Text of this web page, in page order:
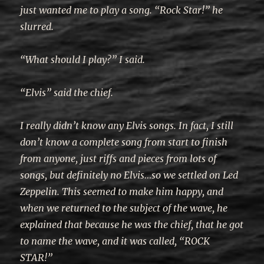
just wanted me to play a song. “Rock Star!” he
slurred.
“What should I play?” I said.
“Elvis” said the chief.
I really didn’t know any Elvis songs. In fact, I still
don’t know a complete song from start to finish
from anyone, just riffs and pieces from lots of
songs, but definitely no Elvis…so we settled on Led
Zeppelin. This seemed to make him happy, and
when we returned to the subject of the wave, he
explained that because he was the chief, that he got
to name the wave, and it was called, “ROCK
STAR!”